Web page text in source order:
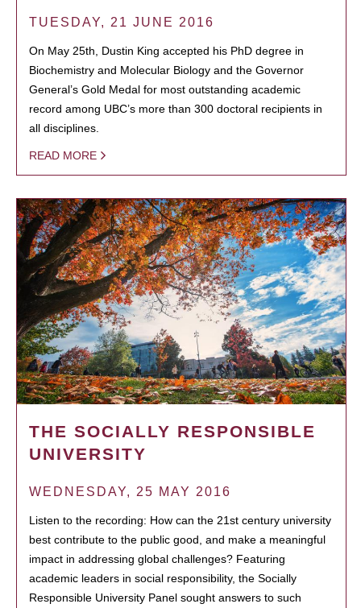
TUESDAY, 21 JUNE 2016
On May 25th, Dustin King accepted his PhD degree in
Biochemistry and Molecular Biology and the Governor
General’s Gold Medal for most outstanding academic
record among UBC’s more than 300 doctoral recipients in
all disciplines.
READ MORE
THE SOCIALLY RESPONSIBLE
UNIVERSITY
WEDNESDAY, 25 MAY 2016
Listen to the recording: How can the 21st century university
best contribute to the public good, and make a meaningful
impact in addressing global challenges? Featuring
academic leaders in social responsibility, the Socially
Responsible University Panel sought answers to such